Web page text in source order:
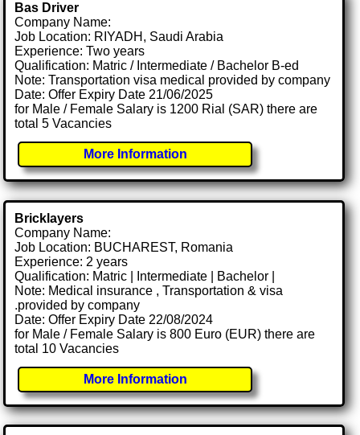
Bas Driver
Company Name:
Job Location: RIYADH, Saudi Arabia
Experience: Two years
Qualification: Matric / Intermediate / Bachelor B-ed
Note: Transportation visa medical provided by company
Date: Offer Expiry Date 21/06/2025
for Male / Female Salary is 1200 Rial (SAR) there are
total 5 Vacancies
More Information
Bricklayers
Company Name:
Job Location: BUCHAREST, Romania
Experience: 2 years
Qualification: Matric | Intermediate | Bachelor |
Note: Medical insurance , Transportation & visa
.provided by company
Date: Offer Expiry Date 22/08/2024
for Male / Female Salary is 800 Euro (EUR) there are
total 10 Vacancies
More Information